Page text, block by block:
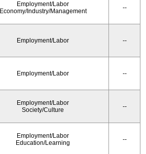
Employment/Labor
Economy/Industry/Management
--
Employment/Labor --
Employment/Labor --
Employment/Labor
Society/Culture
--
Employment/Labor
Education/Learning
--